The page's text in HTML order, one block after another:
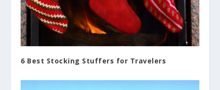
6 Best Stocking Stuffers for Travelers